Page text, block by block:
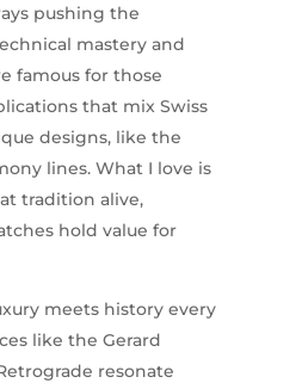
pushing the
mastery and
famous for those
that mix Swiss
designs, like the
lines. What I love is
tradition alive,
hold value for
meets history every
like the Gerard
resonate